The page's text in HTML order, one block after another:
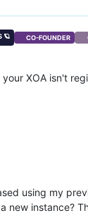
🪐 CO-FOUNDER
XOA isn't
using my
new instance?